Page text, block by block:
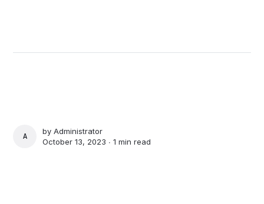
ADMINISTRATOR
byAdministrator
October 13, 2023 ∙1 min read